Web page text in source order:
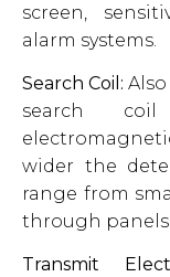
screen,
alarm systems.
Search Coil:
search
wider the
range from
through panels.
Transmit